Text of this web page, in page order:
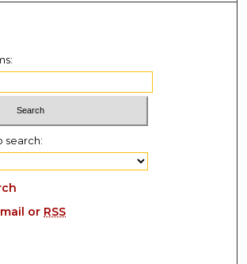
search:
or RSS